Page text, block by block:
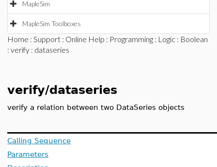
MapleSim
MapleSim Toolboxes
Home : Support : Online Help : Programming : Logic : Boolean
: verify : dataseries
verify/dataseries
verify a relation between two DataSeries objects
Calling Sequence
Parameters